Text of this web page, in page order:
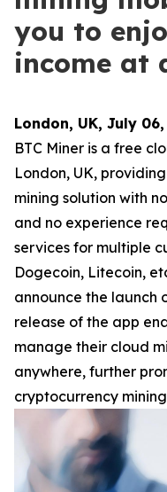
you to
income at
London, UK, July 06,
BTC Miner is a free
London, UK,
mining solution with
and no experience
services for multiple
Dogecoin, Litecoin,
announce the launch
release of the app
manage their cloud
anywhere, further
cryptocurrency